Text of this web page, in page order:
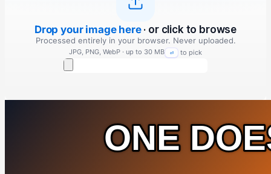
Drop your image here · or click to browse
Processed entirely in your browser. Never uploaded.
JPG, PNG, WebP · up to 30 MB ⏎ to pick